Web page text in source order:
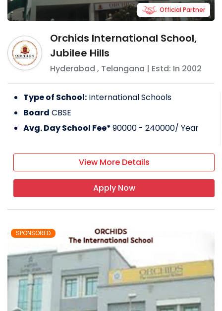
Orchids International School,
Jubilee Hills
Hyderabad , Telangana | Estd: In 2002
Official Partner
Type of School: International Schools
Board CBSE
Avg. Day School Fee*90000 - 240000/ Year
View More Details
Apply Now
SPONSORED